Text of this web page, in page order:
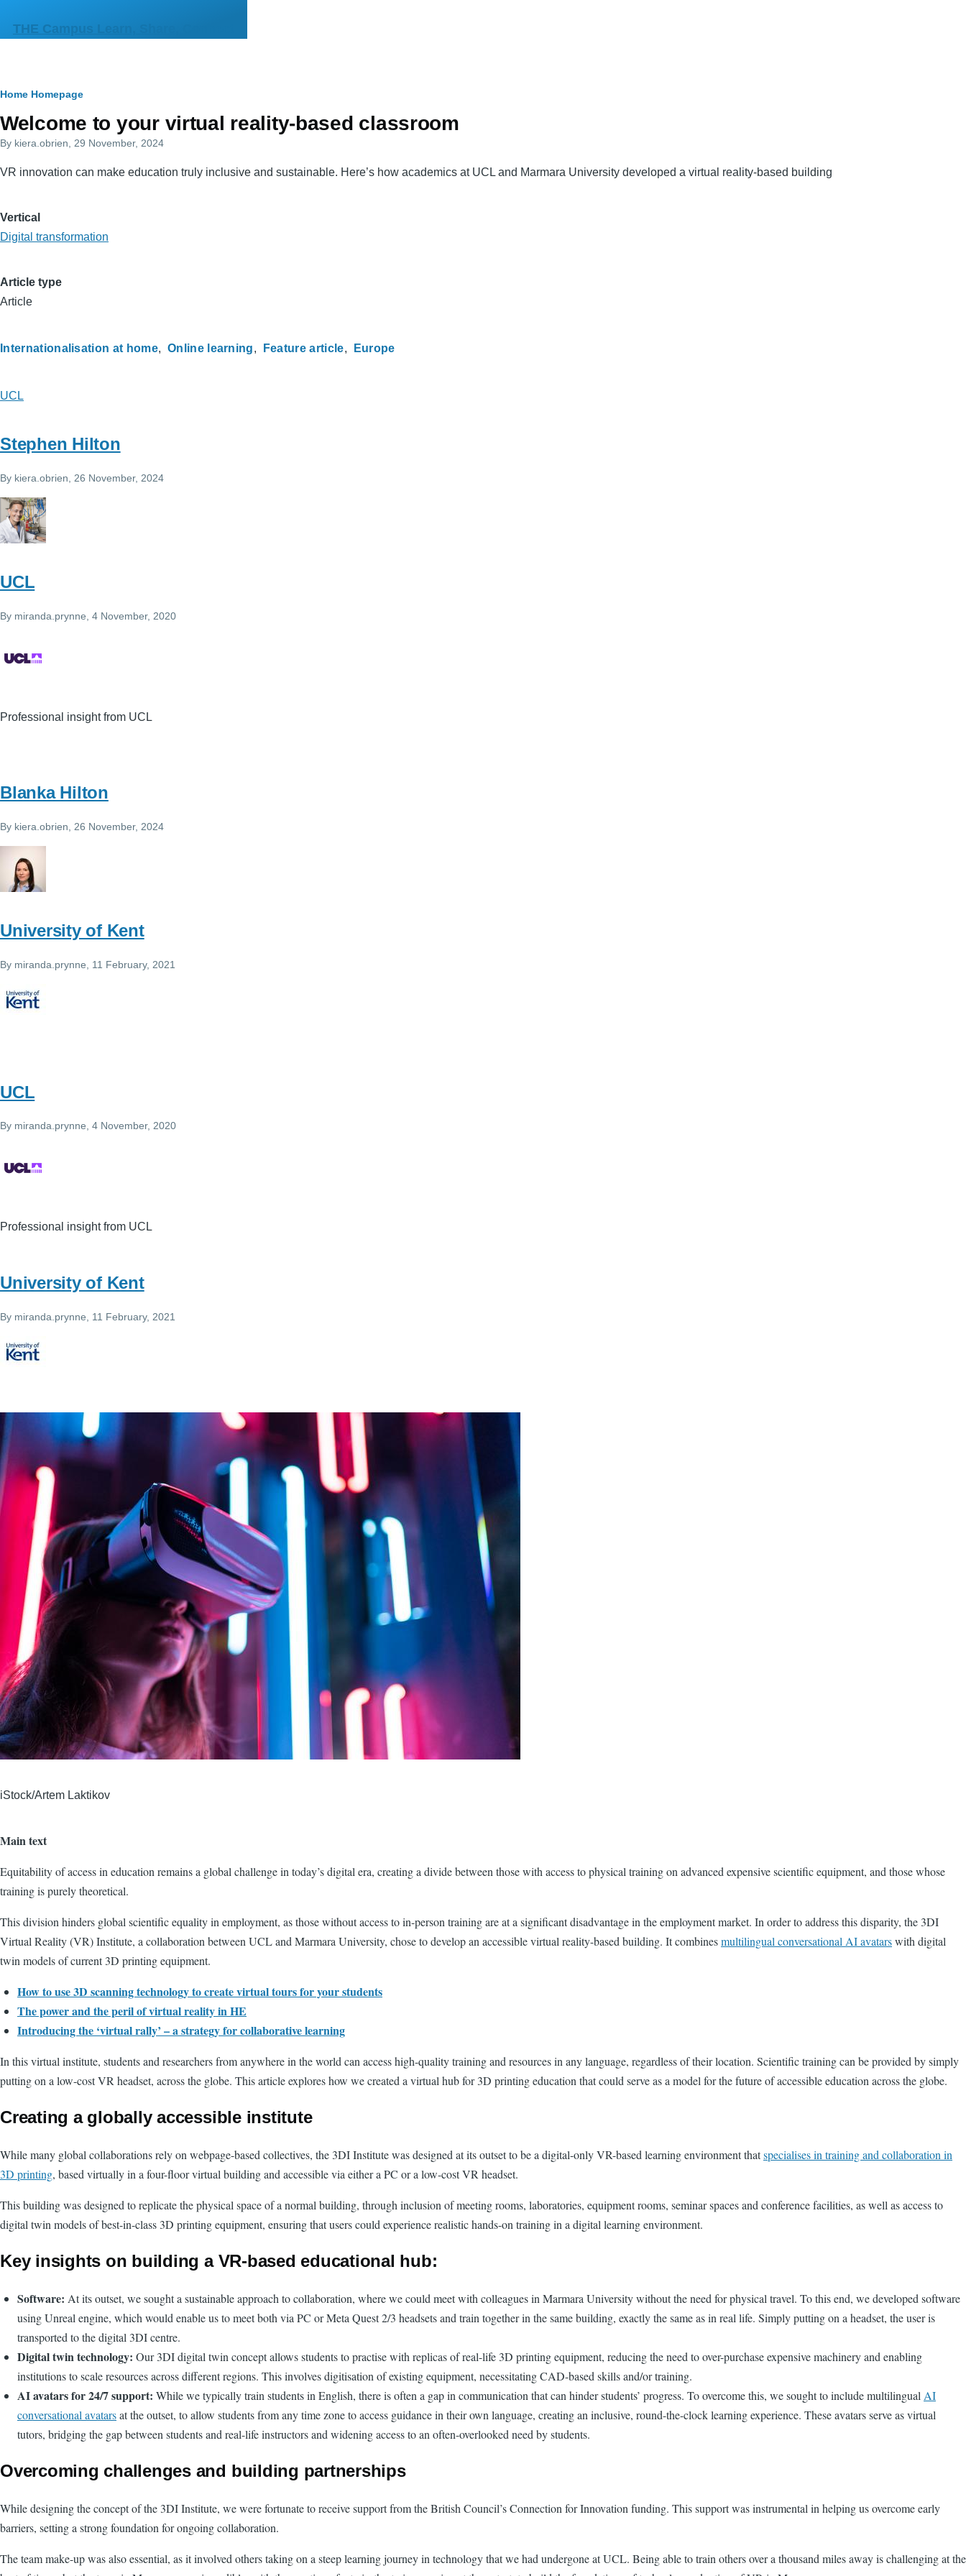
THE Campus Learn, Share, Connect
Primary
tabs
Breadcrumb
Home Homepage
Welcome to your virtual reality-based classroom
By kiera.obrien , 29 November, 2024
VR innovation can make education truly inclusive and sustainable. Here’s how academics at UCL and Marmara University developed a virtual reality-based building
Vertical
Digital transformation
Article type
Article
Internationalisation at home Online learning Feature article Europe
UCL
Stephen Hilton
By kiera.obrien , 26 November, 2024
UCL
By miranda.prynne , 4 November, 2020
Professional insight from UCL
Blanka Hilton
By kiera.obrien , 26 November, 2024
University of Kent
By miranda.prynne , 11 February, 2021
UCL
By miranda.prynne, 4 November, 2020
Professional insight from UCL
University of Kent
By miranda.prynne, 11 February, 2021
iStock/Artem Laktikov
Main text
Equitability of access in education remains a global challenge in today’s digital era, creating a divide between those with access to physical training on advanced expensive scientific equipment, and those whose
training is purely theoretical.
This division hinders global scientific equality in employment, as those without access to in-person training are at a significant disadvantage in the employment market. In order to address this disparity, the 3DI
Virtual Reality (VR) Institute, a collaboration between UCL and Marmara University, chose to develop an accessible virtual reality-based building. It combinesmultilingual conversational AI avatarswith digital
twin models of current 3D printing equipment.
How to use 3D scanning technology to create virtual tours for your students
The power and the peril of virtual reality in HE
Introducing the ‘virtual rally’ – a strategy for collaborative learning
In this virtual institute, students and researchers from anywhere in the world can access high-quality training and resources in any language, regardless of their location. Scientific training can be provided by simply
putting on a low-cost VR headset, across the globe. This article explores how we created a virtual hub for 3D printing education that could serve as a model for the future of accessible education across the globe.
Creating a globally accessible institute
While many global collaborations rely on webpage-based collectives, the 3DI Institute was designed at its outset to be a digital-only VR-based learning environment thatspecialises in training and collaboration in
3D printing, based virtually in a four-floor virtual building and accessible via either a PC or a low-cost VR headset.
This building was designed to replicate the physical space of a normal building, through inclusion of meeting rooms, laboratories, equipment rooms, seminar spaces and conference facilities, as well as access to
digital twin models of best-in-class 3D printing equipment, ensuring that users could experience realistic hands-on training in a digital learning environment.
Key insights on building a VR-based educational hub:
Software: At its outset, we sought a sustainable approach to collaboration, where we could meet with colleagues in Marmara University without the need for physical travel. To this end, we developed software
using Unreal engine, which would enable us to meet both via PC or Meta Quest 2/3 headsets and train together in the same building, exactly the same as in real life. Simply putting on a headset, the user is
transported to the digital 3DI centre.
Digital twin technology: Our 3DI digital twin concept allows students to practise with replicas of real-life 3D printing equipment, reducing the need to over-purchase expensive machinery and enabling
institutions to scale resources across different regions. This involves digitisation of existing equipment, necessitating CAD-based skills and/or training.
AI avatars for 24/7 support: While we typically train students in English, there is often a gap in communication that can hinder students’ progress. To overcome this, we sought to include multilingual AI
conversational avatarsat the outset, to allow students from any time zone to access guidance in their own language, creating an inclusive, round-the-clock learning experience. These avatars serve as virtual
tutors, bridging the gap between students and real-life instructors and widening access to an often-overlooked need by students.
Overcoming challenges and building partnerships
While designing the concept of the 3DI Institute, we were fortunate to receive support from the British Council’s Connection for Innovation funding. This support was instrumental in helping us overcome early
barriers, setting a strong foundation for ongoing collaboration.
The team make-up was also essential, as it involved others taking on a steep learning journey in technology that we had undergone at UCL. Being able to train others over a thousand miles away is challenging at the